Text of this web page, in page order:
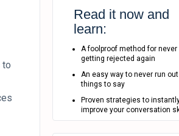
to
Read it now and
learn:
A foolproof method for never
getting rejected again
An easy way to never run
things to say
Proven strategies to
improve your conversation